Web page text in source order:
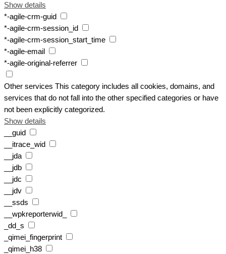
Show details
*-agile-crm-guid
*-agile-crm-session_id
*-agile-crm-session_start_time
*-agile-email
*-agile-original-referrer
Other services This category includes all cookies, domains, and
services that do not fall into the other specified categories or have
not been explicitly categorized.
Show details
__guid
__itrace_wid
__jda
__jdb
__jdc
__jdv
__ssds
__wpkreporterwid_
_dd_s
_qimei_fingerprint
_qimei_h38